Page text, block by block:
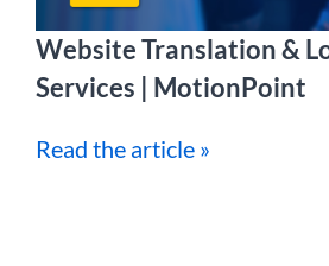
Website Translation &
Services | MotionPoint
Read the article »